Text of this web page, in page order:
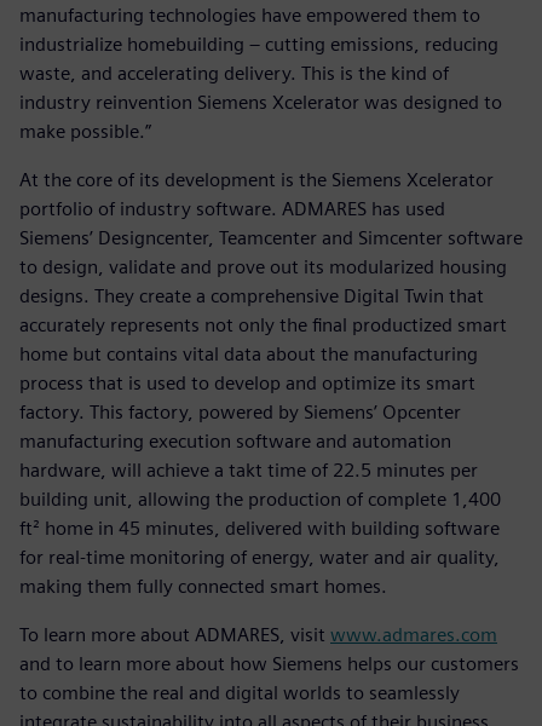
manufacturing technologies have empowered them to
industrialize homebuilding – cutting emissions, reducing
waste, and accelerating delivery. This is the kind of
industry reinvention Siemens Xcelerator was designed to
make possible.”
At the core of its development is the Siemens Xcelerator
portfolio of industry software. ADMARES has used
Siemens’ Designcenter, Teamcenter and Simcenter software
to design, validate and prove out its modularized housing
designs. They create a comprehensive Digital Twin that
accurately represents not only the final productized smart
home but contains vital data about the manufacturing
process that is used to develop and optimize its smart
factory. This factory, powered by Siemens’ Opcenter
manufacturing execution software and automation
hardware, will achieve a takt time of 22.5 minutes per
building unit, allowing the production of complete 1,400
ft² home in 45 minutes, delivered with building software
for real-time monitoring of energy, water and air quality,
making them fully connected smart homes.
To learn more about ADMARES, visit www.admares.com
and to learn more about how Siemens helps our customers
to combine the real and digital worlds to seamlessly